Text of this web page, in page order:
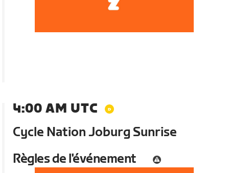
4:00 AM UTC
Cycle Nation Joburg Sunrise
Règles de l'événement